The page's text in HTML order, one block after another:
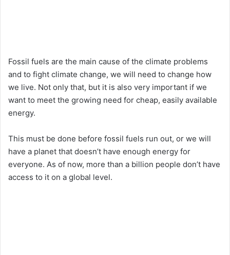
Fossil fuels are the main cause of the climate problems
and to fight climate change, we will need to change how
we live. Not only that, but it is also very important if we
want to meet the growing need for cheap, easily available
energy.
This must be done before fossil fuels run out, or we will
have a planet that doesn’t have enough energy for
everyone. As of now, more than a billion people don’t have
access to it on a global level.